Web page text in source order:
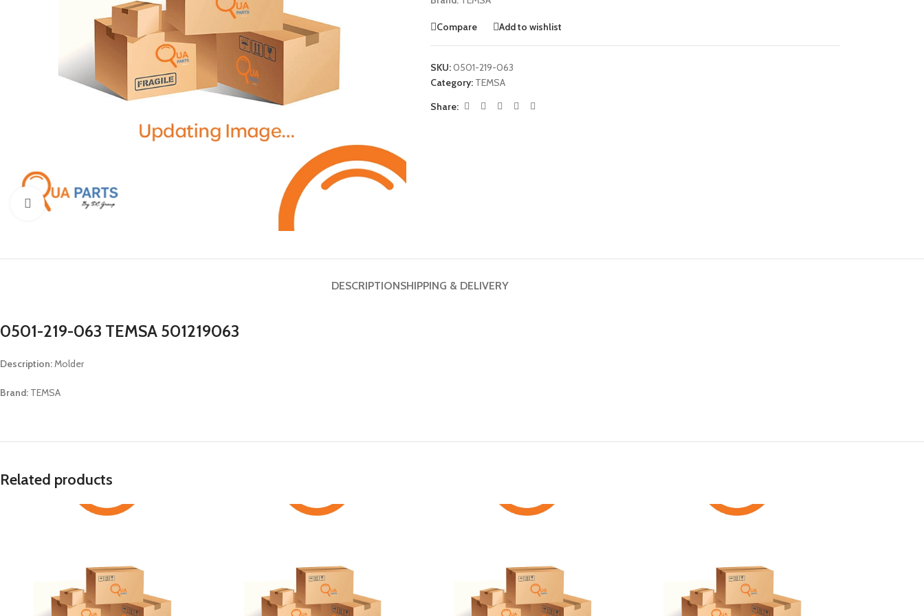
Click to enlarge
Compare Add to wishlist
SKU:0501-219-063
Category: TEMSA
Share:
DESCRIPTIONSHIPPING & DELIVERY
0501-219-063 TEMSA 501219063
Description:Molder
Brand: TEMSA
Related products